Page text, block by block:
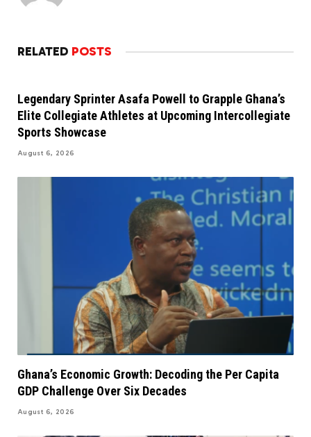
RELATED POSTS
Legendary Sprinter Asafa Powell to Grapple Ghana’s
Elite Collegiate Athletes at Upcoming Intercollegiate
Sports Showcase
August 6, 2026
Ghana’s Economic Growth: Decoding the Per Capita
GDP Challenge Over Six Decades
August 6, 2026